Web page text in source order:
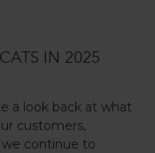
IN 2025
a look back at what
customers,
we continue to